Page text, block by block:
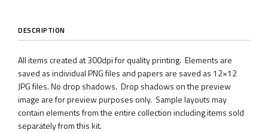
DESCRIPTION
All items created at 300dpi for quality printing. Elements are
saved as individual PNG files and papers are saved as 12×12
JPG files. No drop shadows. Drop shadows on the preview
image are for preview purposes only. Sample layouts may
contain elements from the entire collection including items sold
separately from this kit.